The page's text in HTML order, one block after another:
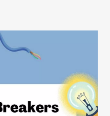
quickly. MCCBs
grids, a